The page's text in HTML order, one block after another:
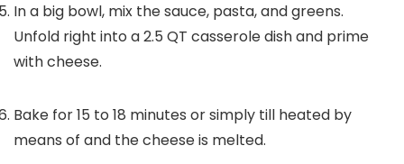
In a big bowl, mix the sauce, pasta, and greens.
Unfold right into a 2.5 QT casserole dish and prime
with cheese.
Bake for 15 to 18 minutes or simply till heated by
means of and the cheese is melted.